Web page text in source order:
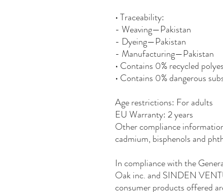
• Traceability:
- Weaving—Pakistan
- Dyeing—Pakistan
- Manufacturing—Pakistan
• Contains 0% recycled
• Contains 0% dangerous
Age restrictions: For adults
EU Warranty: 2 years
Other compliance
cadmium, bisphenols and
Oak inc. and SINDEN
consumer products offered